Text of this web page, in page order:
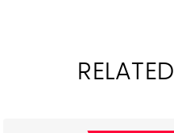
RELATED